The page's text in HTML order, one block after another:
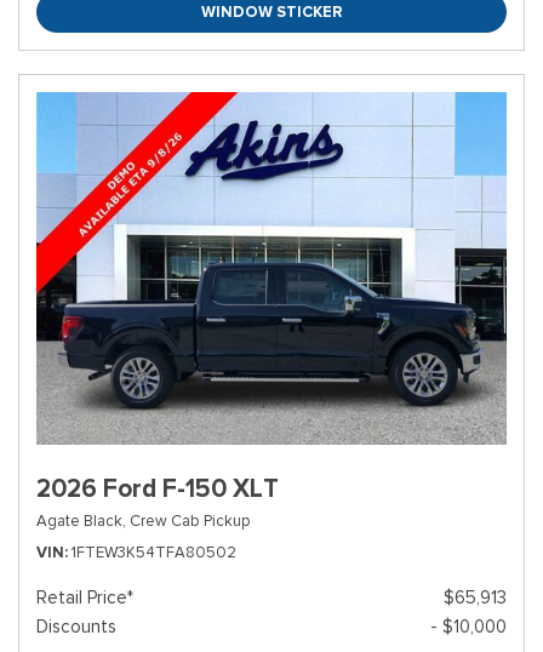
WINDOW STICKER
2026 Ford F-150 XLT
Agate Black, Crew Cab Pickup
VIN 1FTEW3K54TFA80502
Retail Price*
$65,913
Discounts
- $10,000